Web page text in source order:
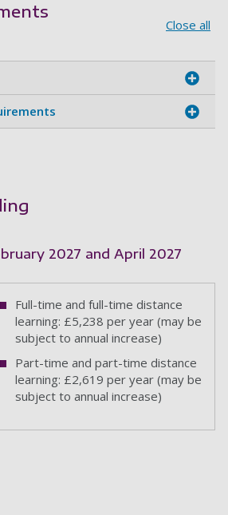
Close all
2027 and April 2027
Full-time and full-time distance
learning: £5,238 per year (may be
subject to annual increase)
Part-time and part-time distance
learning: £2,619 per year (may be
subject to annual increase)